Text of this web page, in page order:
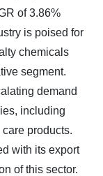
of 3.86%
is poised for
chemicals
segment.
demand
including
products.
with its export
of this sector.